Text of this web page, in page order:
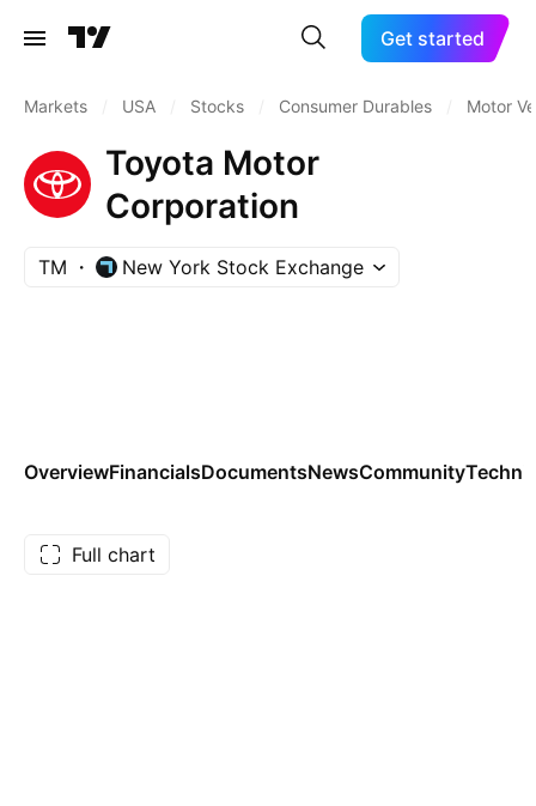
Get started
Markets USA Stocks Consumer Durables Motor
Toyota Motor
Corporation
TM New York Stock Exchange
OverviewFinancialsDocumentsNewsCommunity
Full chart